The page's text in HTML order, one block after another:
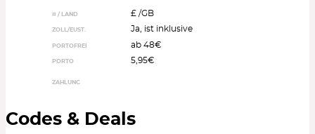
¤ / LAND £ /GB
ZOLL/EUST. Ja, ist inklusive
PORTOFREI ab 48€
PORTO 5,95€
ZAHLUNG
Codes & Deals